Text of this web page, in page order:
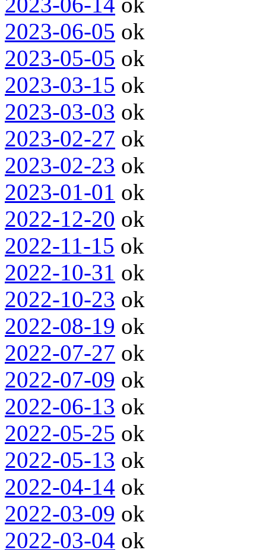
2023-06-05 ok
2023-05-05 ok
2023-03-15 ok
2023-03-03 ok
2023-02-27 ok
2023-02-23 ok
2023-01-01 ok
2022-12-20 ok
2022-11-15 ok
2022-10-31 ok
2022-10-23 ok
2022-08-19 ok
2022-07-27 ok
2022-07-09 ok
2022-06-13 ok
2022-05-25 ok
2022-05-13 ok
2022-04-14 ok
2022-03-09 ok
2022-03-04 ok